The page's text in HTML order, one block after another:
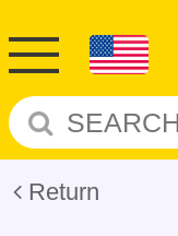
Return